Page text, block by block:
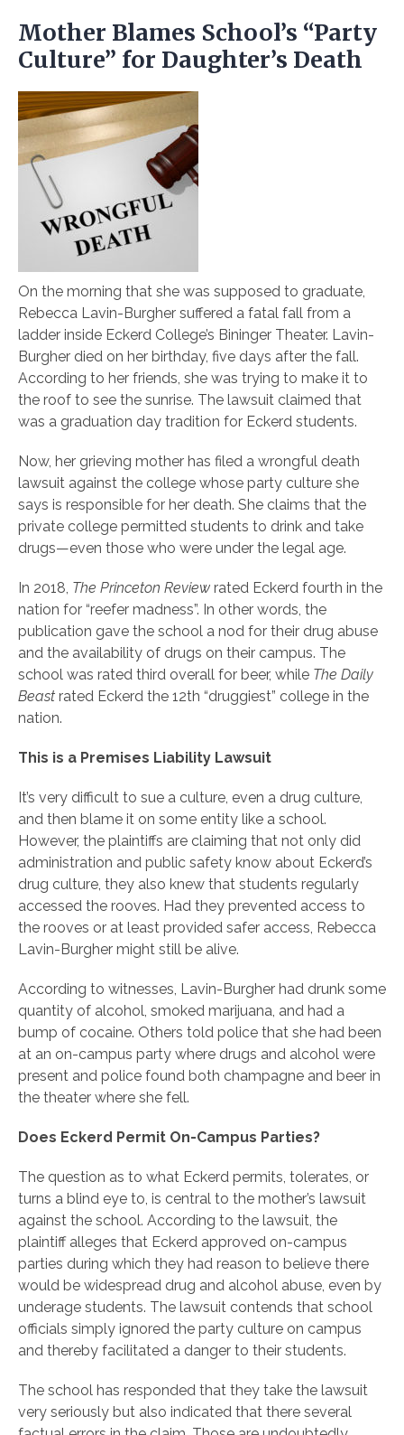
Mother Blames School’s “Party
Culture” for Daughter’s Death
On the morning that she was supposed to graduate,
Rebecca Lavin-Burgher suffered a fatal fall from a
ladder inside Eckerd College’s Bininger Theater. Lavin-
Burgher died on her birthday, five days after the fall.
According to her friends, she was trying to make it to
the roof to see the sunrise. The lawsuit claimed that
was a graduation day tradition for Eckerd students.
Now, her grieving mother has filed a wrongful death
lawsuit against the college whose party culture she
says is responsible for her death. She claims that the
private college permitted students to drink and take
drugs—even those who were under the legal age.
In 2018, The Princeton Review rated Eckerd fourth in the
nation for “reefer madness”. In other words, the
publication gave the school a nod for their drug abuse
and the availability of drugs on their campus. The
school was rated third overall for beer, while The Daily
Beast rated Eckerd the 12th “druggiest” college in the
nation.
This is a Premises Liability Lawsuit
It’s very difficult to sue a culture, even a drug culture,
and then blame it on some entity like a school.
However, the plaintiffs are claiming that not only did
administration and public safety know about Eckerd’s
drug culture, they also knew that students regularly
accessed the rooves. Had they prevented access to
the rooves or at least provided safer access, Rebecca
Lavin-Burgher might still be alive.
According to witnesses, Lavin-Burgher had drunk some
quantity of alcohol, smoked marijuana, and had a
bump of cocaine. Others told police that she had been
at an on-campus party where drugs and alcohol were
present and police found both champagne and beer in
the theater where she fell.
Does Eckerd Permit On-Campus Parties?
The question as to what Eckerd permits, tolerates, or
turns a blind eye to, is central to the mother’s lawsuit
against the school. According to the lawsuit, the
plaintiff alleges that Eckerd approved on-campus
parties during which they had reason to believe there
would be widespread drug and alcohol abuse, even by
underage students. The lawsuit contends that school
officials simply ignored the party culture on campus
and thereby facilitated a danger to their students.
The school has responded that they take the lawsuit
very seriously but also indicated that there several